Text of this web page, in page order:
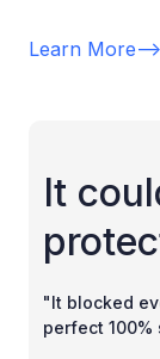
Learn More-->
It
"It blocked
perfect 100%